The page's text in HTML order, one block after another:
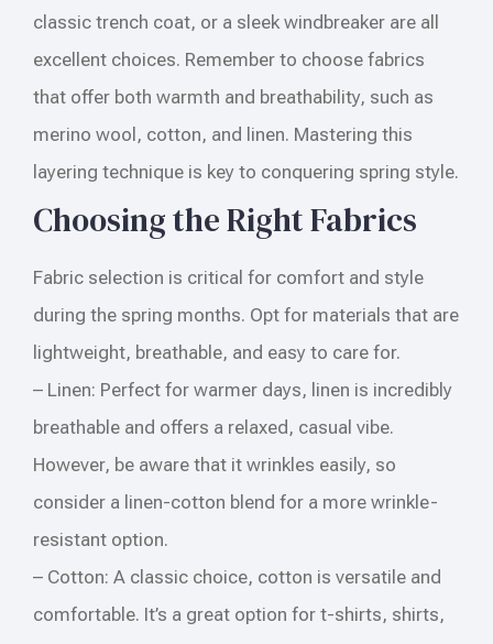
classic trench coat, or a sleek windbreaker are all
excellent choices. Remember to choose fabrics
that offer both warmth and breathability, such as
merino wool, cotton, and linen. Mastering this
layering technique is key to conquering spring style.
Choosing the Right Fabrics
Fabric selection is critical for comfort and style
during the spring months. Opt for materials that are
lightweight, breathable, and easy to care for.
– Linen: Perfect for warmer days, linen is incredibly
breathable and offers a relaxed, casual vibe.
However, be aware that it wrinkles easily, so
consider a linen-cotton blend for a more wrinkle-
resistant option.
– Cotton: A classic choice, cotton is versatile and
comfortable. It’s a great option for t-shirts, shirts,